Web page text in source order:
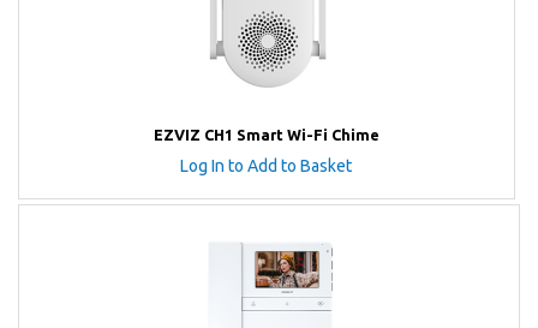
EZVIZ CH1 Smart Wi-Fi Chime
Log In to Add to Basket